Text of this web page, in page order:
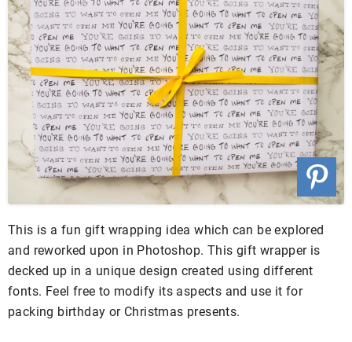
This is a fun gift wrapping idea which can be explored
and reworked upon in Photoshop. This gift wrapper is
decked up in a unique design created using different
fonts. Feel free to modify its aspects and use it for
packing birthday or Christmas presents.